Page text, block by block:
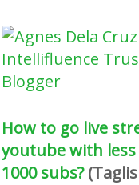
How to go live
youtube with
1000 subs?